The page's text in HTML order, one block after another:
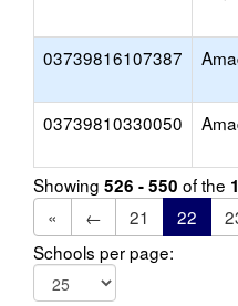
03739816107387
03739810330050
Showing 526 - 550 of the
«
← 21 22
Schools per page: